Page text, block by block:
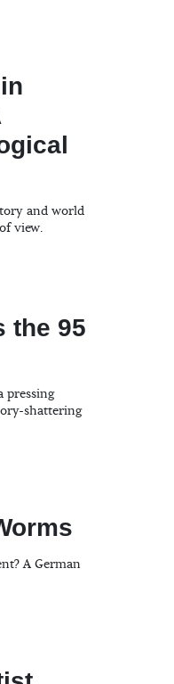
and world
view.
the 95
pressing
shattering
A German